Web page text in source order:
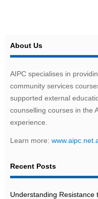
About Us
AIPC specialises in
community services
supported external
counselling courses in the
experience.
Learn more:
Recent Posts
Understanding Resistance